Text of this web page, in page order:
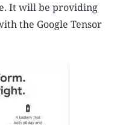
It will be providing
the Google Tensor